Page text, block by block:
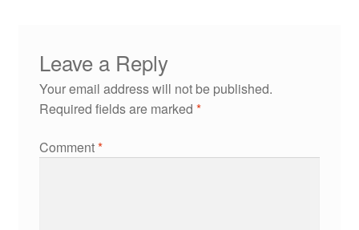
Leave a Reply
Your email address will not be published.
Required fields are marked *
Comment*